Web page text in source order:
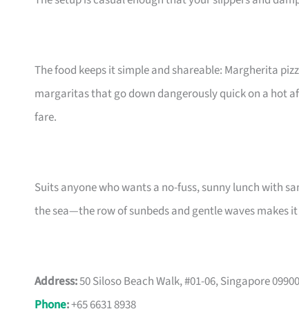
The food keeps it simple and shareable: Margherita
margaritas that go down dangerously quick on a hot
fare.
Suits anyone who wants a no-fuss, sunny lunch with
the sea—the row of sunbeds and gentle waves makes
Address:50 Siloso Beach Walk, #01-06, Singapore
Phone:+65 6631 8938